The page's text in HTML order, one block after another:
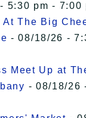
5:30 pm - 7:00
At The Big
- 08/18/26 -
Meet Up at
- 08/18/26